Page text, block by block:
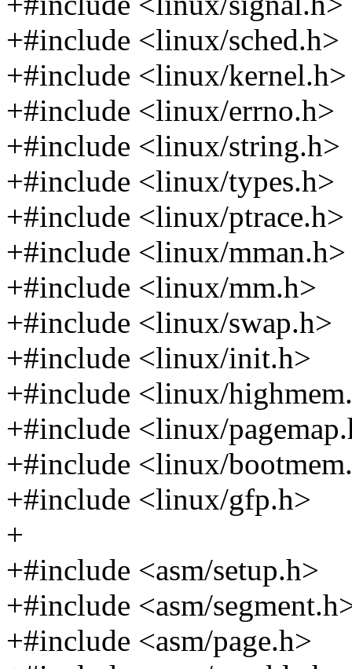
+#include <linux/sched.h>
+#include <linux/kernel.h>
+#include <linux/errno.h>
+#include <linux/string.h>
+#include <linux/types.h>
+#include <linux/ptrace.h>
+#include <linux/mman.h>
+#include <linux/mm.h>
+#include <linux/swap.h>
+#include <linux/init.h>
+#include <linux/
+#include <linux/
+#include <linux/
+#include <linux/gfp.h>
+
+#include <asm/setup.h>
+#include <asm/
+#include <asm/page.h>